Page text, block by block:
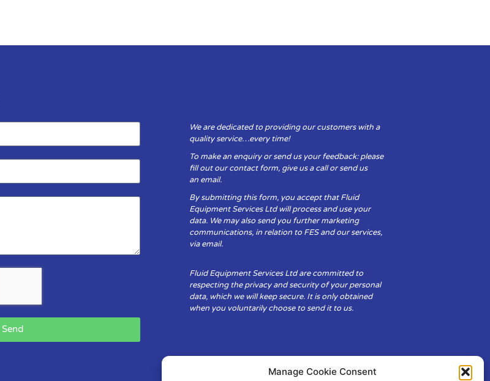
Manage Cookie Consent
Send
We are dedicated to providing our customers with a
quality service…every time!
To make an enquiry or send us your feedback: please
fill out our contact form, give us a call or send us
an email.
By submitting this form, you accept that Fluid
Equipment Services Ltd will process and use your
data. We may also send you further marketing
communications, in relation to FES and our services,
via email.
Fluid Equipment Services Ltd are committed to
respecting the privacy and security of your personal
data, which we will keep secure. It is only obtained
when you voluntarily choose to send it to us.